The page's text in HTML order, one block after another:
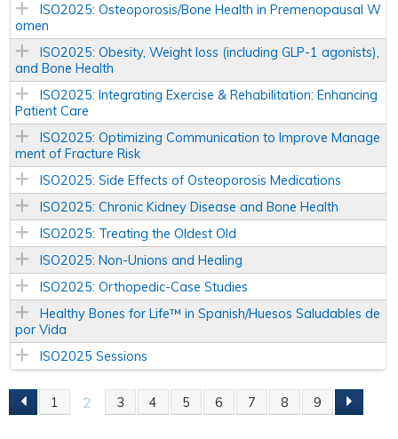
ISO2025: Osteoporosis/Bone Health in Premenopausal W
omen
ISO2025: Obesity, Weight loss (including GLP-1 agonists),
and Bone Health
ISO2025: Integrating Exercise & Rehabilitation: Enhancing
Patient Care
ISO2025: Optimizing Communication to Improve Manage
ment of Fracture Risk
ISO2025: Side Effects of Osteoporosis Medications
ISO2025: Chronic Kidney Disease and Bone Health
ISO2025: Treating the Oldest Old
ISO2025: Non-Unions and Healing
ISO2025: Orthopedic-Case Studies
Healthy Bones for Life™ in Spanish/Huesos Saludables de
por Vida
ISO2025 Sessions
P
1 2 3 4 5 6 7 8 9